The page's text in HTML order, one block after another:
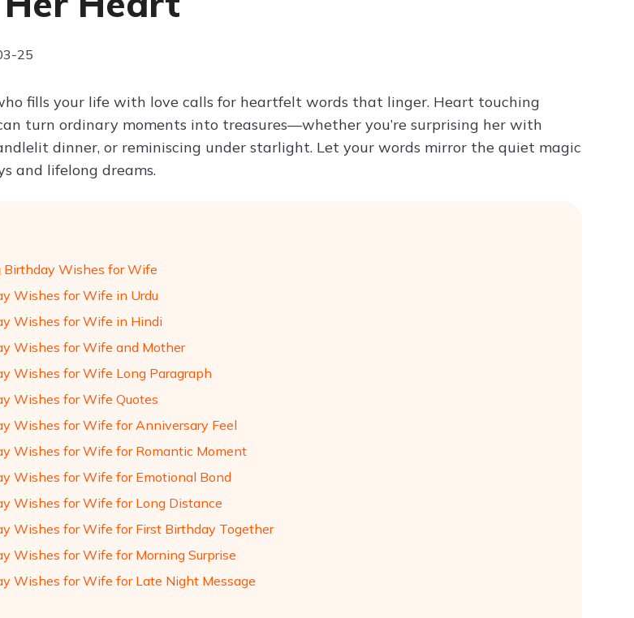
25
fills your life with love calls for heartfelt words that linger. Heart touching
turn ordinary moments into treasures—whether you’re surprising her with
dinner, or reminiscing under starlight. Let your words mirror the quiet magic
and lifelong dreams.
Birthday Wishes for Wife
Wishes for Wife in Urdu
Wishes for Wife in Hindi
Wishes for Wife and Mother
Wishes for Wife Long Paragraph
Wishes for Wife Quotes
Wishes for Wife for Anniversary Feel
Wishes for Wife for Romantic Moment
Wishes for Wife for Emotional Bond
Wishes for Wife for Long Distance
Wishes for Wife for First Birthday Together
Wishes for Wife for Morning Surprise
Wishes for Wife for Late Night Message